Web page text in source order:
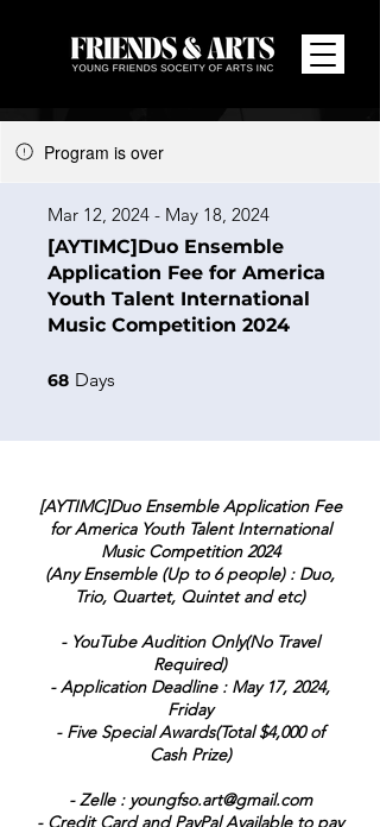
Program is over
[AYTIMC]Duo Ensemble
Application Fee for America
Youth Talent International
Music Competition 2024
Mar 12, 2024 - May 18, 2024
68 Days
[AYTIMC]Duo Ensemble Application Fee
for America Youth Talent International
Music Competition 2024
(Any Ensemble (Up to 6 people) : Duo,
Trio, Quartet, Quintet and etc)
- YouTube Audition Only(No Travel
Required)
- Application Deadline : May 17, 2024,
Friday
- Five Special Awards(Total $4,000 of
Cash Prize)
- Zelle : youngfso.art@gmail.com
- Credit Card and PayPal Available to pay